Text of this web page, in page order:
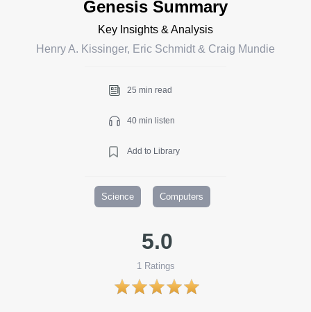
Genesis Summary
Key Insights & Analysis
Henry A. Kissinger, Eric Schmidt & Craig Mundie
25 min read
40 min listen
Add to Library
Science Computers
5.0
1 Ratings